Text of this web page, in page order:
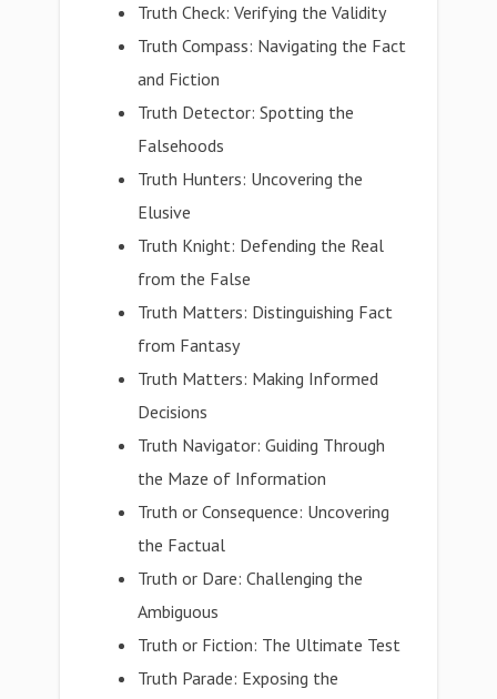
Truth Check: Verifying the Validity
Truth Compass: Navigating the Fact
and Fiction
Truth Detector: Spotting the
Falsehoods
Truth Hunters: Uncovering the
Elusive
Truth Knight: Defending the Real
from the False
Truth Matters: Distinguishing Fact
from Fantasy
Truth Matters: Making Informed
Decisions
Truth Navigator: Guiding Through
the Maze of Information
Truth or Consequence: Uncovering
the Factual
Truth or Dare: Challenging the
Ambiguous
Truth or Fiction: The Ultimate Test
Truth Parade: Exposing the